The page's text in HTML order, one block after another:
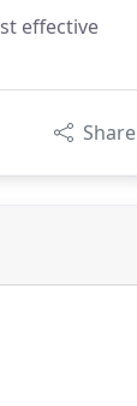
effective
Share